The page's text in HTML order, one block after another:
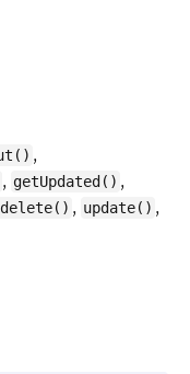
,
, getUpdated() ,
, update() ,